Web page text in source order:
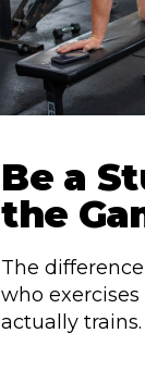
Be a
the
The
who
actually trains.